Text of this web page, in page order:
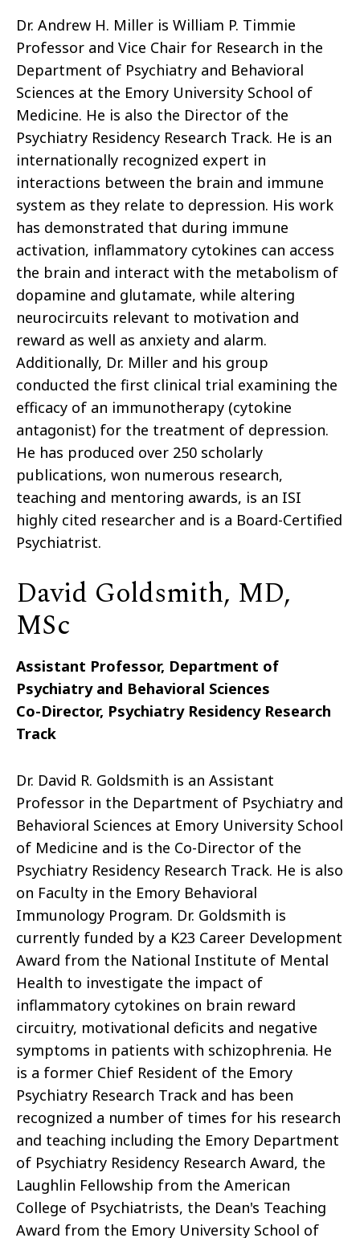
Dr. Andrew H. Miller is William P. Timmie
Professor and Vice Chair for Research in the
Department of Psychiatry and Behavioral
Sciences at the Emory University School of
Medicine. He is also the Director of the
Psychiatry Residency Research Track. He is an
internationally recognized expert in
interactions between the brain and immune
system as they relate to depression. His work
has demonstrated that during immune
activation, inflammatory cytokines can access
the brain and interact with the metabolism of
dopamine and glutamate, while altering
neurocircuits relevant to motivation and
reward as well as anxiety and alarm.
Additionally, Dr. Miller and his group
conducted the first clinical trial examining the
efficacy of an immunotherapy (cytokine
antagonist) for the treatment of depression.
He has produced over 250 scholarly
publications, won numerous research,
teaching and mentoring awards, is an ISI
highly cited researcher and is a Board-Certified
Psychiatrist.
David Goldsmith, MD,
MSc
Assistant Professor, Department of
Psychiatry and Behavioral Sciences
Co-Director, Psychiatry Residency Research
Track
Dr. David R. Goldsmith is an Assistant
Professor in the Department of Psychiatry and
Behavioral Sciences at Emory University School
of Medicine and is the Co-Director of the
Psychiatry Residency Research Track. He is also
on Faculty in the Emory Behavioral
Immunology Program. Dr. Goldsmith is
currently funded by a K23 Career Development
Award from the National Institute of Mental
Health to investigate the impact of
inflammatory cytokines on brain reward
circuitry, motivational deficits and negative
symptoms in patients with schizophrenia. He
is a former Chief Resident of the Emory
Psychiatry Research Track and has been
recognized a number of times for his research
and teaching including the Emory Department
of Psychiatry Residency Research Award, the
Laughlin Fellowship from the American
College of Psychiatrists, the Dean's Teaching
Award from the Emory University School of